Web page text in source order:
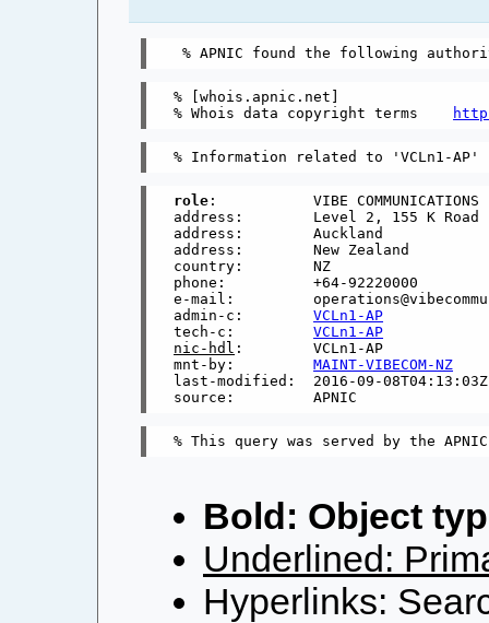
% [whois.apnic.net]
% Whois data copyright terms
role :           VIBE
address:        Level 2, 155 K Road
address:        Auckland
address:        New Zealand
country:        NZ
phone:          +64-92220000
e-mail:
admin-c: VCLn1-AP
tech-c: VCLn1-AP
nic-hdl :        VCLn1-AP
mnt-by: MAINT-VIBECOM-NZ
last-modified:  2016-09-08T04:13:03Z
Bold: Object
Underlined:
Hyperlinks: